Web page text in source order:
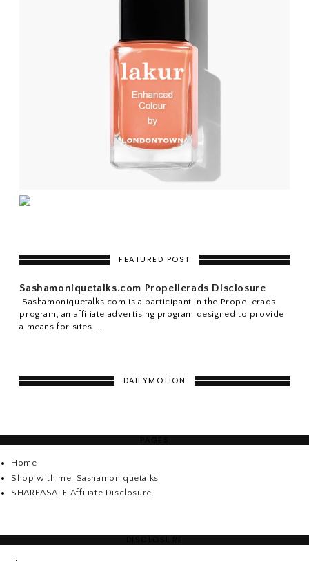
FEATURED POST
Sashamoniquetalks.com Propellerads Disclosure
Sashamoniquetalks.com is a participant in the Propellerads
program, an affiliate advertising program designed to provide
a means for sites ...
DAILYMOTION
Home
Shop with me, Sashamoniquetalks
SHAREASALE Affiliate Disclosure.